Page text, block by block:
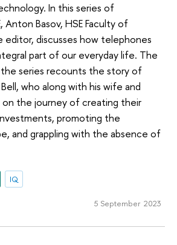
In this series of
Anton Basov, HSE Faculty of
discusses how telephones
part of our everyday life. The
series recounts the story of
who along with his wife and
on the journey of creating their
promoting the
and grappling with the absence of
IQ
5 September 2023